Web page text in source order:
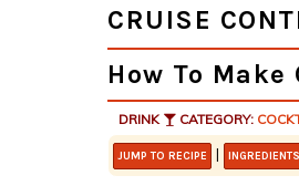
CRUISE
How To
DRINK CATEGORY:
JUMP TO RECIPE | INGREDIENTS